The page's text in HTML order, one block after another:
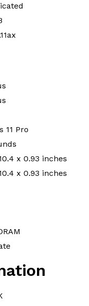
11 Pro
x 0.93 inches
x 0.93 inches